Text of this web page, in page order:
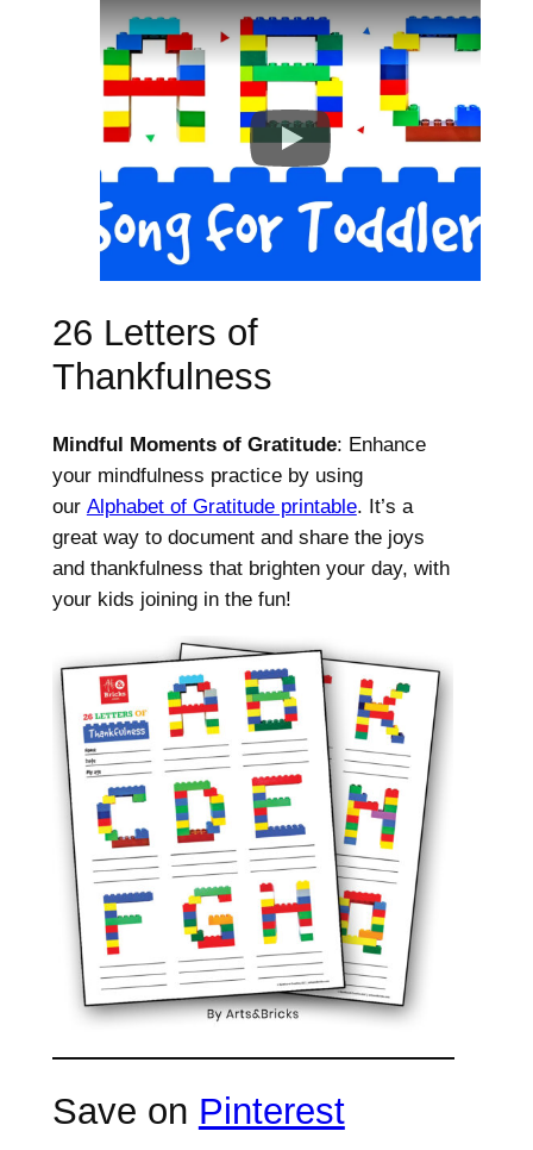
26 Letters of
Thankfulness
Mindful Moments of Gratitude: Enhance
your mindfulness practice by using
our Alphabet of Gratitude printable. It’s a
great way to document and share the joys
and thankfulness that brighten your day, with
your kids joining in the fun!
Save on Pinterest